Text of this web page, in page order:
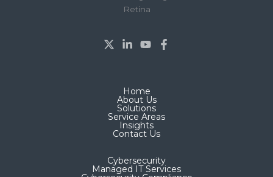
Home
About Us
Solutions
Service Areas
Insights
Contact Us
Cybersecurity
Managed IT Services